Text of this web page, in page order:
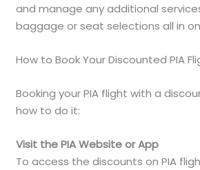
and manage any additional
baggage or seat selections all in
How to Book Your Discounted PIA
Booking your PIA flight with a
how to do it:
Visit the PIA Website or App
To access the discounts on PIA